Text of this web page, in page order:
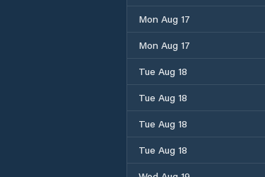
Mon Aug 17
Mon Aug 17
Tue Aug 18
Tue Aug 18
Tue Aug 18
Tue Aug 18